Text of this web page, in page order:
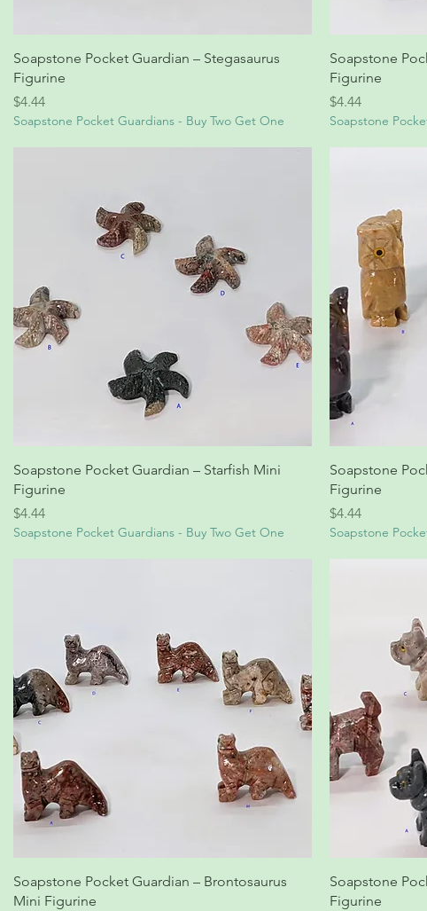
Soapstone Pocket Guardian – Stegasaurus
Figurine
Price
$4.44
Soapstone Pocket Guardians - Buy Two Get One
Soapstone
Figurine
Price
$4.44
Soapstone
Soapstone Pocket Guardian – Starfish Mini
Figurine
Price
$4.44
Soapstone Pocket Guardians - Buy Two Get One
Soapstone
Figurine
Price
$4.44
Soapstone
Soapstone Pocket Guardian – Brontosaurus
Mini Figurine
Soapstone
Figurine